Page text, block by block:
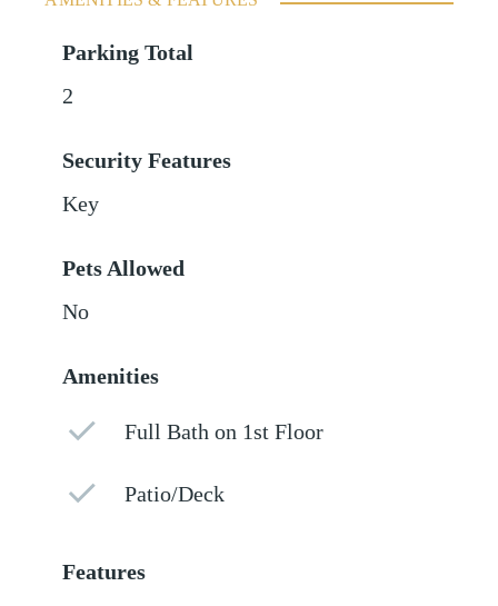
Parking Total
2
Security Features
Key
Pets Allowed
No
Amenities
Full Bath on 1st Floor
Patio/Deck
Features